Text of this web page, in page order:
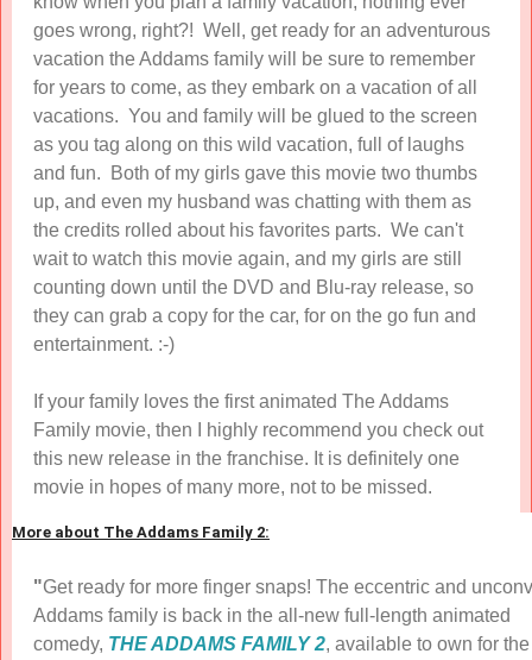
goes wrong, right?! Well, get ready for an adventurous
vacation the Addams family will be sure to remember
for years to come, as they embark on a vacation of all
vacations. You and family will be glued to the screen
as you tag along on this wild vacation, full of laughs
and fun. Both of my girls gave this movie two thumbs
up, and even my husband was chatting with them as
the credits rolled about his favorites parts. We can't
wait to watch this movie again, and my girls are still
counting down until the DVD and Blu-ray release, so
they can grab a copy for the car, for on the go fun and
entertainment. :-)
If your family loves the first animated The Addams
Family movie, then I highly recommend you check out
this new release in the franchise. It is definitely one
movie in hopes of many more, not to be missed.
More about The Addams Family 2:
"Get ready for more finger snaps! The eccentric and
Addams family is back in the all-new full-length animated
comedy, THE ADDAMS FAMILY 2, available to own for